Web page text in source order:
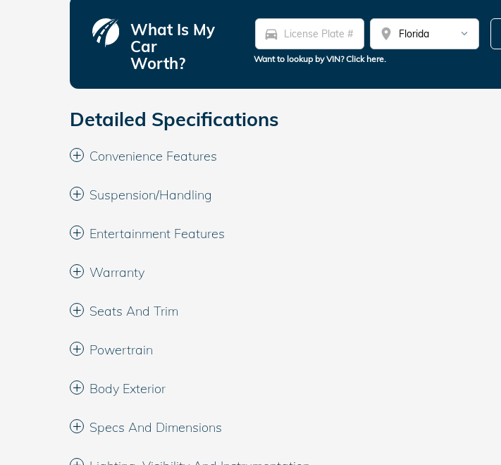
What Is My
Car
Worth?
directions_car location_on
Want to lookup by VIN? Click here.
Detailed Specifications
Convenience Features
Suspension/Handling
Entertainment Features
Warranty
Seats And Trim
Powertrain
Body Exterior
Specs And Dimensions